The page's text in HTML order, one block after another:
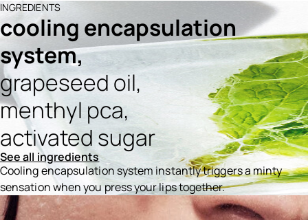
INGREDIENTS
cooling encapsulation
system,
grapeseed oil,
menthyl pca,
activated sugar
See all ingredients
Cooling encapsulation system instantly triggers a minty
sensation when you press your lips together.
Ingredients menu title